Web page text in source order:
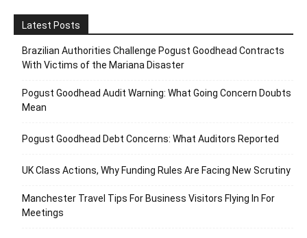
Latest Posts
Brazilian Authorities Challenge Pogust Goodhead Contracts
With Victims of the Mariana Disaster
Pogust Goodhead Audit Warning: What Going Concern Doubts
Mean
Pogust Goodhead Debt Concerns: What Auditors Reported
UK Class Actions, Why Funding Rules Are Facing New Scrutiny
Manchester Travel Tips For Business Visitors Flying In For
Meetings